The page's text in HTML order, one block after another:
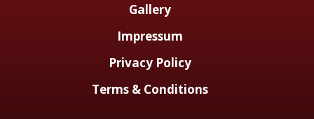
Gallery
Impressum
Privacy Policy
Terms & Conditions